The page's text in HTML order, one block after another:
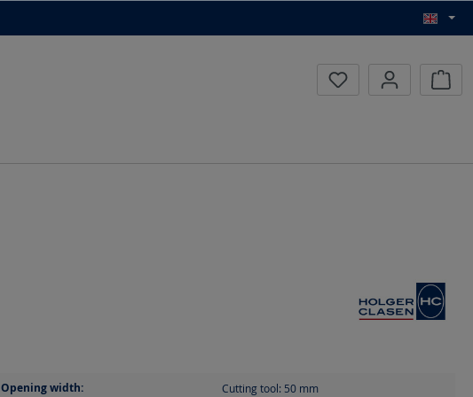
Opening width: Cutting tool: 50 mm